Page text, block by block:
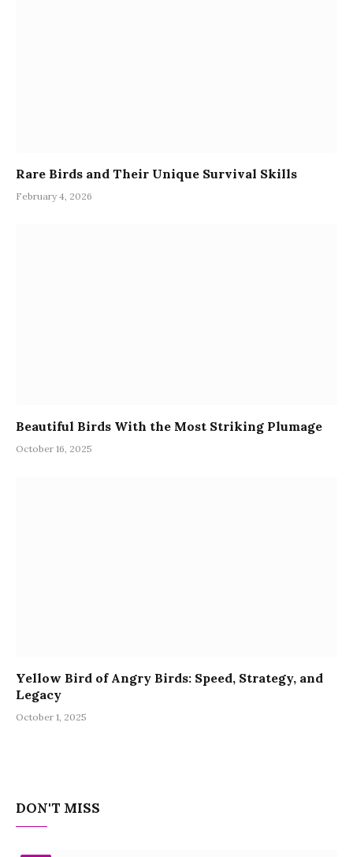
Rare Birds and Their Unique Survival Skills
February 4, 2026
Beautiful Birds With the Most Striking Plumage
October 16, 2025
Yellow Bird of Angry Birds: Speed, Strategy, and
Legacy
October 1, 2025
DON'T MISS